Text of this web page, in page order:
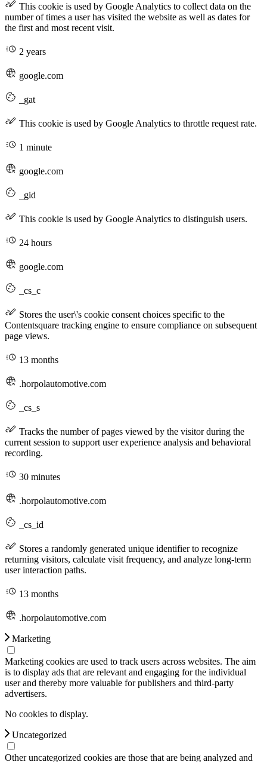
This cookie is used by Google Analytics to collect data on the
number of times a user has visited the website as well as dates for
the first and most recent visit.
2 years
google.com
_gat
This cookie is used by Google Analytics to throttle request rate.
1 minute
google.com
_gid
This cookie is used by Google Analytics to distinguish users.
24 hours
google.com
_cs_c
Stores the user\'s cookie consent choices specific to the
Contentsquare tracking engine to ensure compliance on subsequent
page views.
13 months
.horpolautomotive.com
_cs_s
Tracks the number of pages viewed by the visitor during the
current session to support user experience analysis and behavioral
recording.
30 minutes
.horpolautomotive.com
_cs_id
Stores a randomly generated unique identifier to recognize
returning visitors, calculate visit frequency, and analyze long-term
user interaction paths.
13 months
.horpolautomotive.com
Marketing
Marketing cookies are used to track users across websites. The aim
is to display ads that are relevant and engaging for the individual
user and thereby more valuable for publishers and third-party
advertisers.
No cookies to display.
Uncategorized
Other uncategorized cookies are those that are being analyzed and